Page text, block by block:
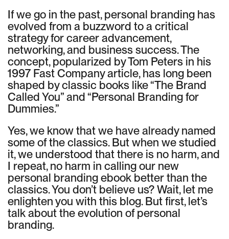
If we go in the past, personal branding has
evolved from a buzzword to a critical
strategy for career advancement,
networking, and business success. The
concept, popularized by Tom Peters in his
1997 Fast Company article, has long been
shaped by classic books like “The Brand
Called You” and “Personal Branding for
Dummies.”
Yes, we know that we have already named
some of the classics. But when we studied
it, we understood that there is no harm, and
I repeat, no harm in calling our new
personal branding ebook better than the
classics. You don’t believe us? Wait, let me
enlighten you with this blog. But first, let’s
talk about the evolution of personal
branding.